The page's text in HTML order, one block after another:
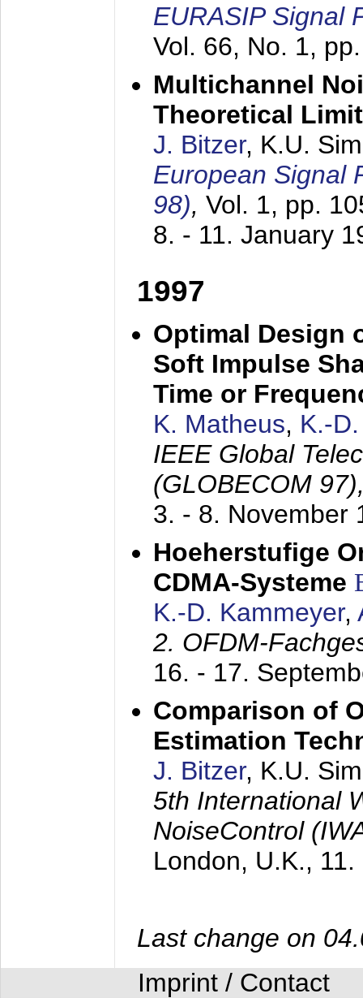
EURASIP Signal
Vol. 66, No. 1,
Multichannel
Theoretical
J. Bitzer, K.U.
European Signal
98), Vol. 1, pp.
8. - 11. January
1997
Optimal Design
Soft Impulse
Time or
K. Matheus, K.-
IEEE Global
(GLOBECOM
3. - 8. November
Hoeherstufige
CDMA-Systeme
K.-D. Kammeyer,
2. OFDM-
16. - 17.
Comparison of
Estimation
J. Bitzer, K.U.
5th International
NoiseControl
London, U.K.,
Last change on
Imprint / Contact